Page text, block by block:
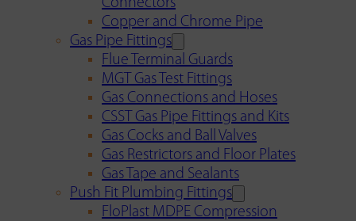
Connectors
Copper and Chrome Pipe
Gas Pipe Fittings
Flue Terminal Guards
MGT Gas Test Fittings
Gas Connections and Hoses
CSST Gas Pipe Fittings and Kits
Gas Cocks and Ball Valves
Gas Restrictors and Floor Plates
Gas Tape and Sealants
Push Fit Plumbing Fittings
FloPlast MDPE Compression